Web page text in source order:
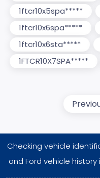
1ftcr10x5spa*****
1ftcr10x6spa*****
1ftcr10x6sta*****
1FTCR10X7SPA*****
Checking vehicle
and Ford vehicle history